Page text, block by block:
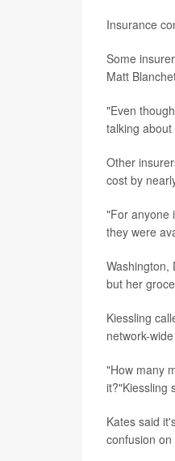
Insurance
Some
Matt
"Even
talking
Other
cost by
"For anyone
they were
Washington,
but her
Kiessling
network-
"How many
it?"Kiessling
Kates said
confusion